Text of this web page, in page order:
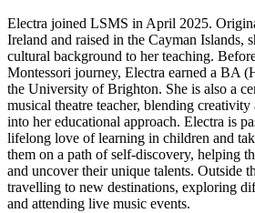
Electra joined LSMS in April 2025.
Ireland and raised in the Cayman Islands,
cultural background to her teaching.
Montessori journey, Electra earned a BA
the University of Brighton. She is also a
musical theatre teacher, blending
into her educational approach. Electra is
lifelong love of learning in children and
them on a path of self-discovery, helping
and uncover their unique talents. Outside
travelling to new destinations, exploring
and attending live music events.